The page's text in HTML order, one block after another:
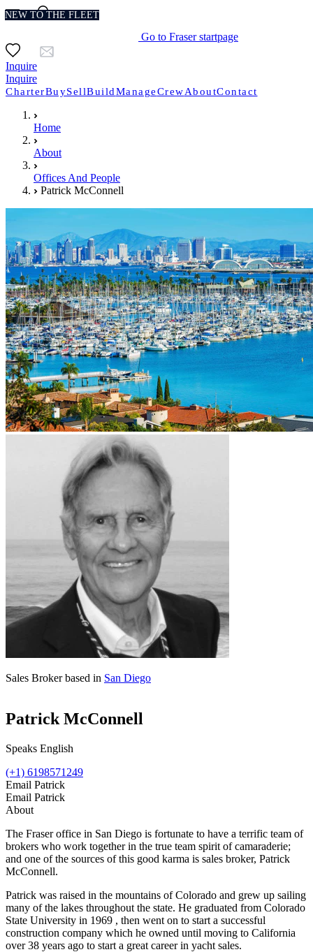
Go to Fraser startpage
Inquire
Inquire
CharterBuySellBuildManageCrewAboutContact
Home
About
Offices And People
Patrick McConnell
Sales Broker based in San Diego
Patrick McConnell
Speaks English
(+1) 6198571249
Email Patrick
Email Patrick
About
The Fraser office in San Diego is fortunate to have a terrific team of
brokers who work together in the true team spirit of camaraderie;
and one of the sources of this good karma is sales broker, Patrick
McConnell.
Patrick was raised in the mountains of Colorado and grew up sailing
many of the lakes throughout the state. He graduated from Colorado
State University in 1969 , then went on to start a successful
construction company which he owned until moving to California
over 38 years ago to start a great career in yacht sales.
NEW TO THE FLEET